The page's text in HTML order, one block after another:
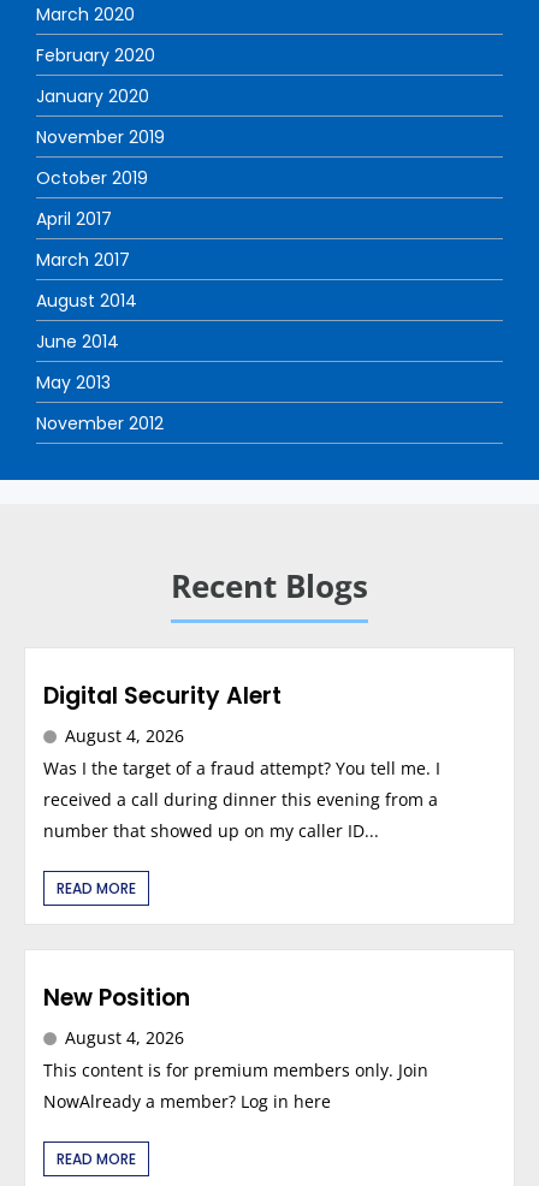
March 2020
February 2020
January 2020
November 2019
October 2019
April 2017
March 2017
August 2014
June 2014
May 2013
November 2012
Recent Blogs
Digital Security Alert
August 4, 2026
Was I the target of a fraud attempt? You tell me. I
received a call during dinner this evening from a
number that showed up on my caller ID...
READ MORE
New Position
August 4, 2026
This content is for premium members only. Join
NowAlready a member? Log in here
READ MORE